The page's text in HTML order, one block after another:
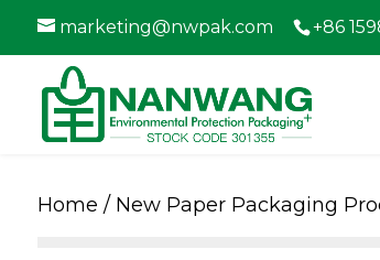
marketing@nwpak.com +86
Home / New Paper Packaging